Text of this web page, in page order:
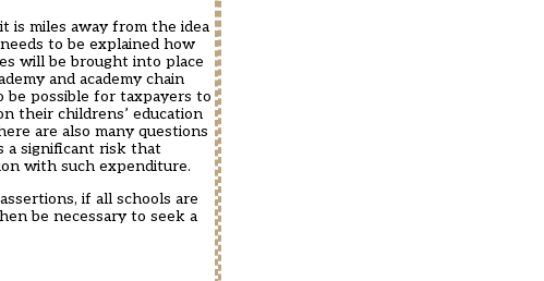
is miles away from the idea
to be explained how
will be brought into place
and academy chain
be possible for taxpayers to
their childrens’ education
are also many questions
a significant risk that
with such expenditure.
if all schools are
be necessary to seek a